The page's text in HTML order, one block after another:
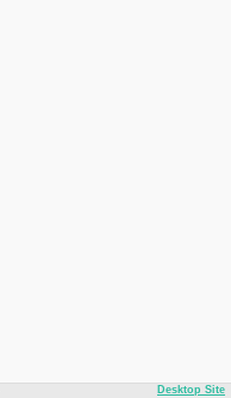
Desktop Site